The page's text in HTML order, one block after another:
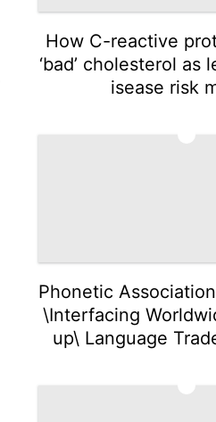
How C-reactive
‘bad’ cholesterol as
isease risk
Phonetic
\Interfacing
up\ Language